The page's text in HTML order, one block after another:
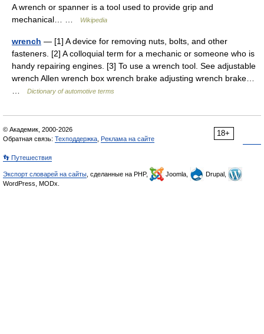
A wrench or spanner is a tool used to provide grip and
mechanical… …
Wikipedia
wrench — [1] A device for removing nuts, bolts, and other
fasteners. [2] A colloquial term for a mechanic or someone who is
handy repairing engines. [3] To use a wrench tool. See adjustable
wrench Allen wrench box wrench brake adjusting wrench brake…
Dictionary of automotive terms
18+
© Академик, 2000-2026
Обратная связь: Техподдержка Реклама на сайте
👣 Путешествия
Экспорт словарей на сайты , сделанные на PHP, Joomla,
Drupal,
WordPress, MODx.